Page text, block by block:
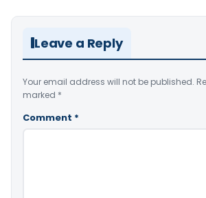
Leave a Reply
Your email address will not be published.
marked *
Comment *